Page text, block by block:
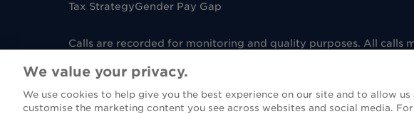
Tax StrategyGender Pay Gap
Calls are recorded for monitoring and quality purposes. All
Edwards Court, King Edwards Square, Sutton Coldfield B73
(FCA), however if you are purchasing a funeral without a
We value your privacy.
We use cookies to help give you the best experience on our site and to allow
customise the marketing content you see across websites and social media.